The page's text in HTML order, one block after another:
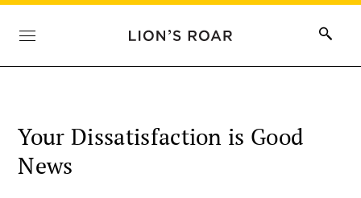
Your Dissatisfaction is Good
News